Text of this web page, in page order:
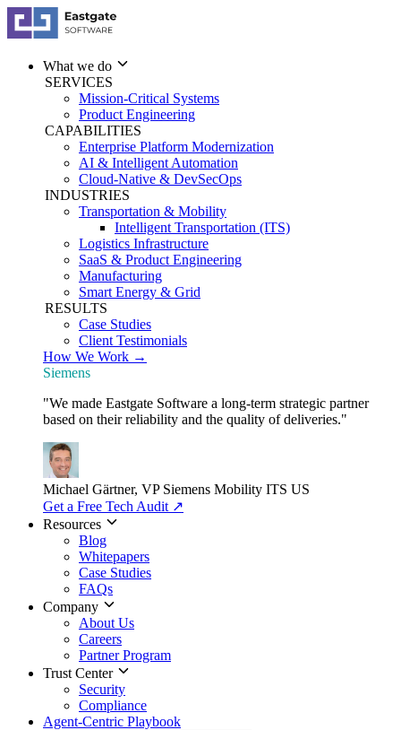
What we do
SERVICES
Mission-Critical Systems
Product Engineering
CAPABILITIES
Enterprise Platform Modernization
AI & Intelligent Automation
Cloud-Native & DevSecOps
INDUSTRIES
Transportation & Mobility
Intelligent Transportation (ITS)
Logistics Infrastructure
SaaS & Product Engineering
Manufacturing
Smart Energy & Grid
RESULTS
Case Studies
Client Testimonials
How We Work →
Siemens
"We made Eastgate Software a long-term strategic partner
based on their reliability and the quality of deliveries."
Michael Gärtner, VP Siemens Mobility ITS US
Get a Free Tech Audit ↗
Resources
Blog
Whitepapers
Case Studies
FAQs
Company
About Us
Careers
Partner Program
Trust Center
Security
Compliance
Agent-Centric Playbook